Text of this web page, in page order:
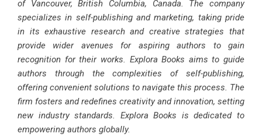
of Vancouver, British Columbia, Canada. The company
specializes in self-publishing and marketing, taking pride
in its exhaustive research and creative strategies that
provide wider avenues for aspiring authors to gain
recognition for their works. Explora Books aims to guide
authors through the complexities of self-publishing,
offering convenient solutions to navigate this process. The
firm fosters and redefines creativity and innovation, setting
new industry standards. Explora Books is dedicated to
empowering authors globally.